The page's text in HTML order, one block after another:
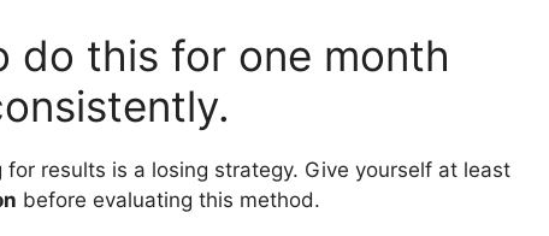
do this for one month
results is a losing strategy. Give yourself at least
before evaluating this method.